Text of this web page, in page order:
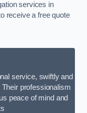
services in
receive a free quote
service, swiftly and
professionalism
peace of mind and